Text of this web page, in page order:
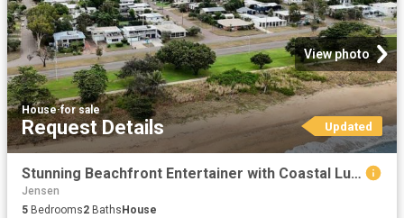
View photo
House·for sale
Request Details Updated
Stunning Beachfront Entertainer with Coastal Luxury Appeal
Jensen
5 Bedrooms2 Baths House